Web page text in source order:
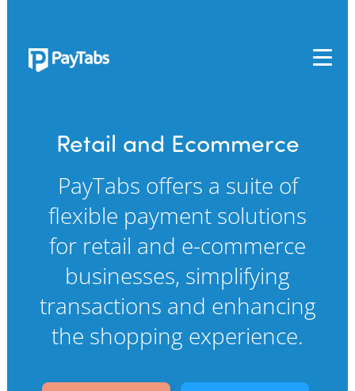
PRODUCTS
Paymes Super App
SCALE
Payment Orchestration
SoftPOS (PayTabs Touch)
Bank Moderator Platform
CONNECT
National Payment Switch
Retail and Ecommerce
PayTabs offers a suite of
flexible payment solutions
for retail and e-commerce
businesses, simplifying
transactions and enhancing
the shopping experience.